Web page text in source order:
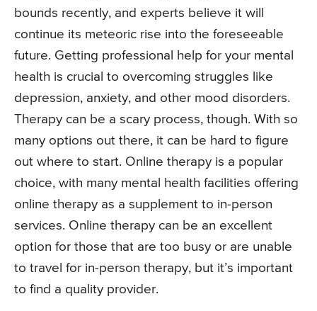
bounds recently, and experts believe it will
continue its meteoric rise into the foreseeable
future. Getting professional help for your mental
health is crucial to overcoming struggles like
depression, anxiety, and other mood disorders.
Therapy can be a scary process, though. With so
many options out there, it can be hard to figure
out where to start. Online therapy is a popular
choice, with many mental health facilities offering
online therapy as a supplement to in-person
services. Online therapy can be an excellent
option for those that are too busy or are unable
to travel for in-person therapy, but it’s important
to find a quality provider.